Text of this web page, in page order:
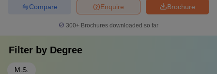
Brochure
Enquire
Compare
300+ Brochures downloaded so far
Filter by Degree
M.S.